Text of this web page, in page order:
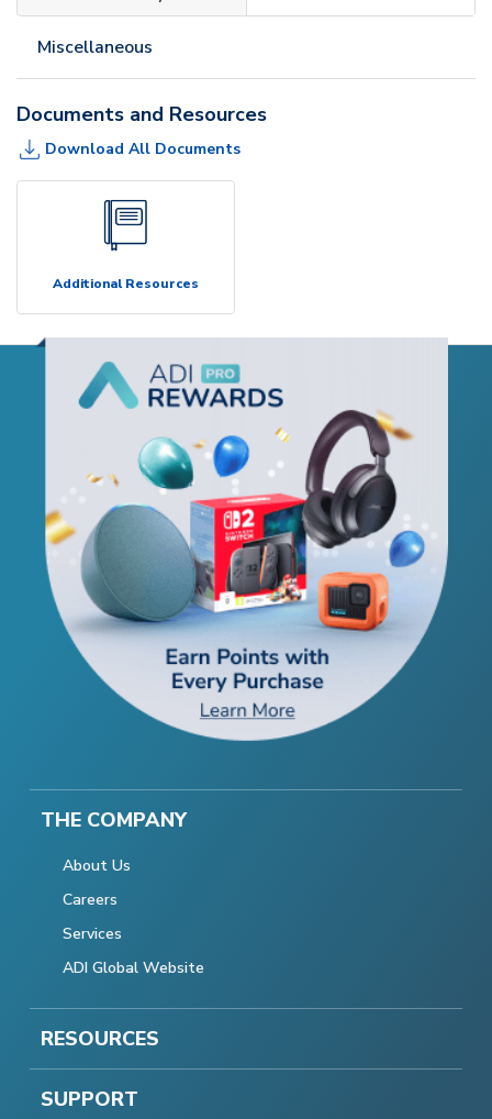
Miscellaneous
Documents and Resources
Download All Documents
Additional Resources
THE COMPANY
About Us
Careers
Services
ADI Global Website
RESOURCES
SUPPORT